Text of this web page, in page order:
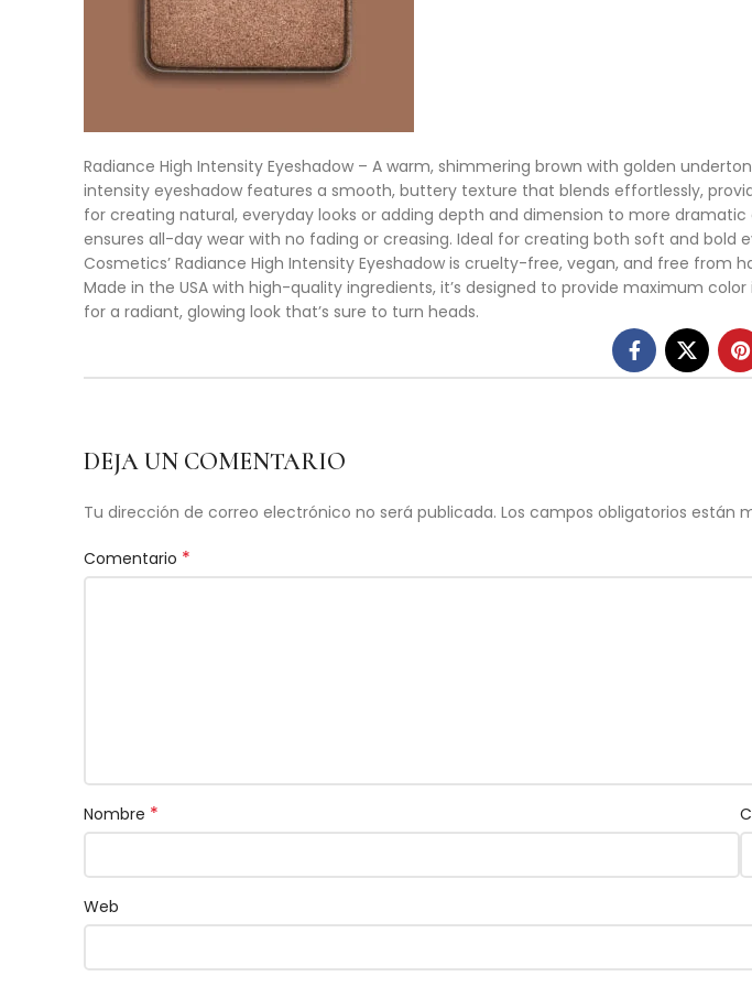
Radiance High Intensity Eyeshadow – A warm, shimmering brown with golden
intensity eyeshadow features a smooth, buttery texture that blends effortlessly,
for creating natural, everyday looks or adding depth and dimension to more
ensures all-day wear with no fading or creasing. Ideal for creating both soft and bold
Cosmetics’ Radiance High Intensity Eyeshadow is cruelty-free, vegan, and free
Made in the USA with high-quality ingredients, it’s designed to provide maximum
for a radiant, glowing look that’s sure to turn heads.
DEJA UN COMENTARIO
Tu dirección de correo electrónico no será publicada. Los campos obligatorios están
Comentario *
Nombre *
Web